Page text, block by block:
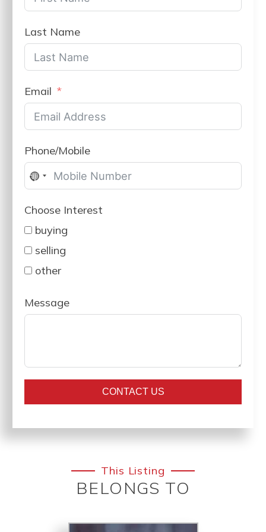
Last Name
Email
Phone/Mobile
No
selected
Choose Interest
buying
selling
other
Message
CONTACT US
This Listing
BELONGS TO